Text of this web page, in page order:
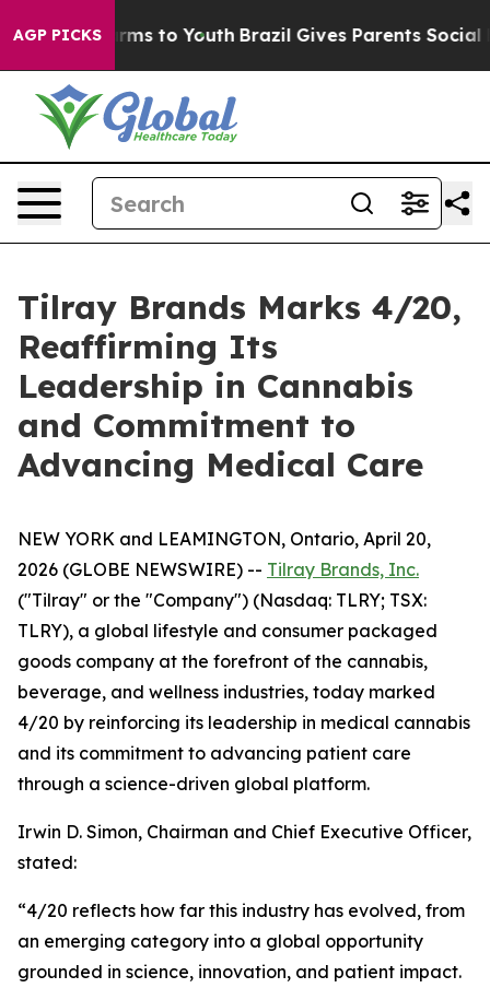
AGP PICKS
Harms to Youth Brazil Gives Parents Social
Tilray Brands Marks 4/20,
Reaffirming Its
Leadership in Cannabis
and Commitment to
Advancing Medical Care
NEW YORK and LEAMINGTON, Ontario, April 20,
2026 (GLOBE NEWSWIRE) -- Tilray Brands, Inc.
("Tilray" or the "Company") (Nasdaq: TLRY; TSX:
TLRY), a global lifestyle and consumer packaged
goods company at the forefront of the cannabis,
beverage, and wellness industries, today marked
4/20 by reinforcing its leadership in medical cannabis
and its commitment to advancing patient care
through a science-driven global platform.
Irwin D. Simon, Chairman and Chief Executive Officer,
stated:
“4/20 reflects how far this industry has evolved, from
an emerging category into a global opportunity
grounded in science, innovation, and patient impact.